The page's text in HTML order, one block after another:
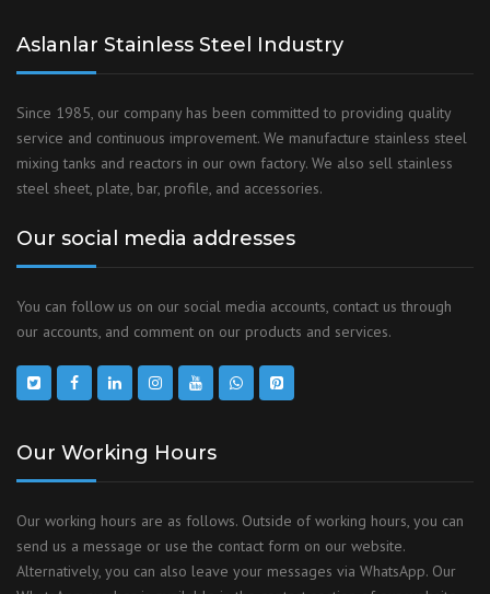
Aslanlar Stainless Steel Industry
Since 1985, our company has been committed to providing quality
service and continuous improvement. We manufacture stainless steel
mixing tanks and reactors in our own factory. We also sell stainless
steel sheet, plate, bar, profile, and accessories.
Our social media addresses
You can follow us on our social media accounts, contact us through
our accounts, and comment on our products and services.
Our Working Hours
Our working hours are as follows. Outside of working hours, you can
send us a message or use the contact form on our website.
Alternatively, you can also leave your messages via WhatsApp. Our